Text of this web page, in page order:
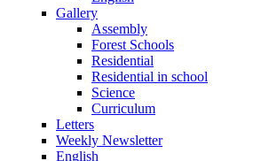
Gallery
Assembly
Forest Schools
Residential
Residential in school
Science
Curriculum
Letters
Weekly Newsletter
English